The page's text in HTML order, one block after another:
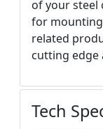
of your steel
for
related
cutting edge
Tech